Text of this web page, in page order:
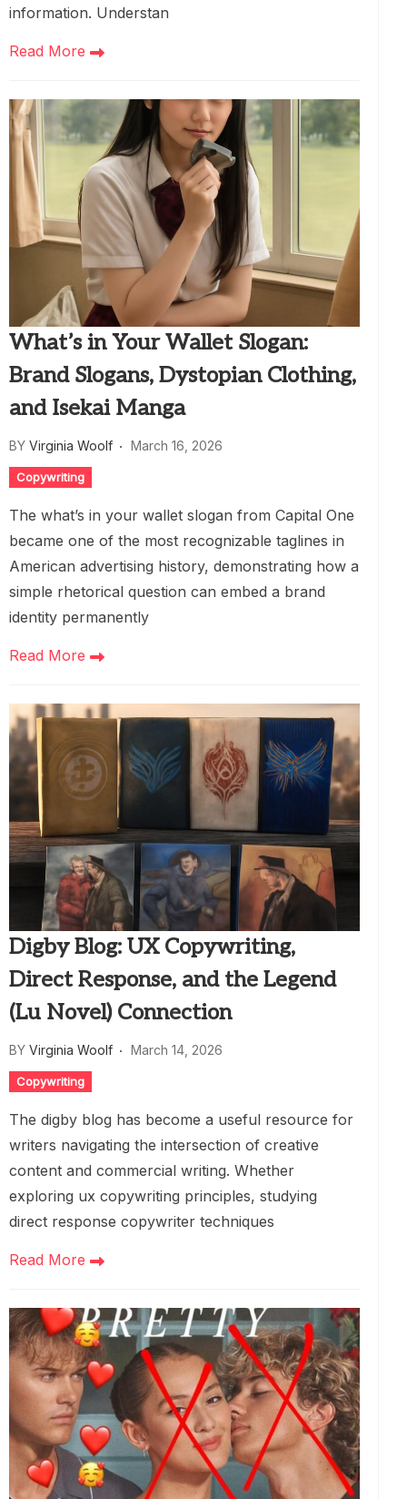
information. Understan
Read More
What’s in Your Wallet Slogan:
Brand Slogans, Dystopian Clothing,
and Isekai Manga
BY Virginia Woolf March 16, 2026
Copywriting
The what’s in your wallet slogan from Capital One
became one of the most recognizable taglines in
American advertising history, demonstrating how a
simple rhetorical question can embed a brand
identity permanently
Read More
Digby Blog: UX Copywriting,
Direct Response, and the Legend
(Lu Novel) Connection
BY Virginia Woolf March 14, 2026
Copywriting
The digby blog has become a useful resource for
writers navigating the intersection of creative
content and commercial writing. Whether
exploring ux copywriting principles, studying
direct response copywriter techniques
Read More